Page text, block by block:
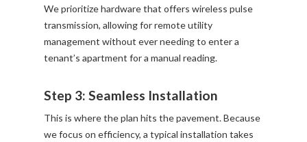
We prioritize hardware that offers wireless pulse
transmission, allowing for remote utility
management without ever needing to enter a
tenant’s apartment for a manual reading.
Step 3: Seamless Installation
This is where the plan hits the pavement. Because
we focus on efficiency, a typical installation takes